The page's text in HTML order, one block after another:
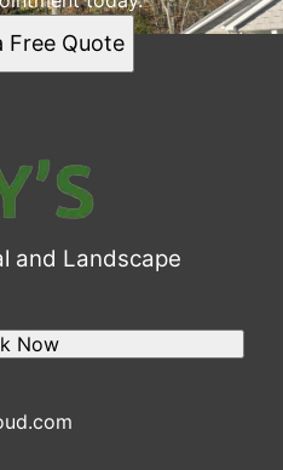
Free Quote
and Landscape
Now